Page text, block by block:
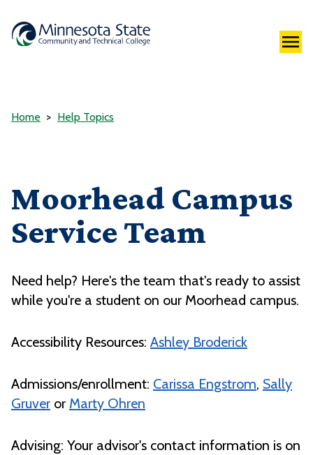
Home Help Topics
Moorhead Campus
Service Team
Need help? Here's the team that's ready to assist
while you're a student on our Moorhead campus.
Accessibility Resources: Ashley Broderick
Admissions/enrollment: Carissa Engstrom, Sally
Gruver or Marty Ohren
Advising: Your advisor's contact information is on